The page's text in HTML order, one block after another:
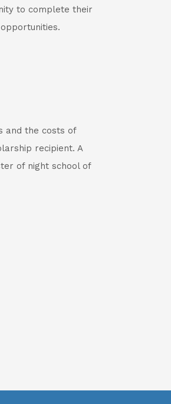
to complete their
and the costs of
recipient. A
of night school of